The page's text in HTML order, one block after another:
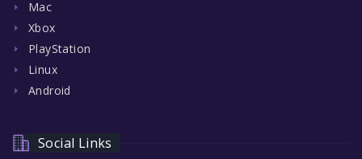
Mac
Xbox
PlayStation
Linux
Android
Social Links